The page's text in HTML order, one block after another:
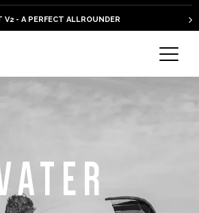
V2 - A PERFECT ALLROUNDER